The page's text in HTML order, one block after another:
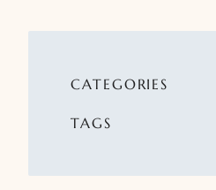
CATEGORIES
TAGS